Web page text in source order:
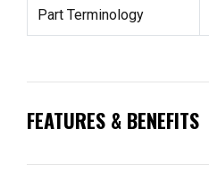
Part Terminology
FEATURES & BENEFITS